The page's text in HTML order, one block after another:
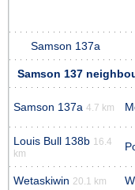
Samson 137a
Samson 137
Samson 137a 4.7 km
Louis Bull 138b 16.4
km
Wetaskiwin 20.1 km